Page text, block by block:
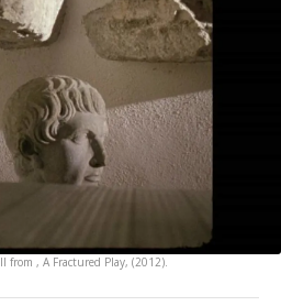
from , A Fractured Play, (2012).